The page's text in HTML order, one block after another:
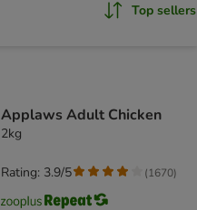
Top sellers
Applaws Adult Chicken
2kg
Rating: 3.9/5 (1670)